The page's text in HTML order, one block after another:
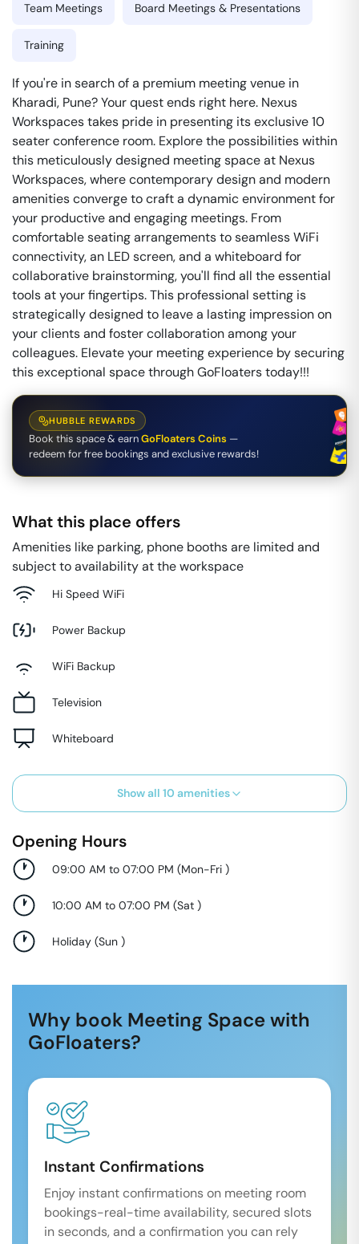
Team Meetings Board Meetings & Presentations
Training
If you're in search of a premium meeting venue in
Kharadi, Pune? Your quest ends right here. Nexus
Workspaces takes pride in presenting its exclusive 10
seater conference room. Explore the possibilities within
this meticulously designed meeting space at Nexus
Workspaces, where contemporary design and modern
amenities converge to craft a dynamic environment for
your productive and engaging meetings. From
comfortable seating arrangements to seamless WiFi
connectivity, an LED screen, and a whiteboard for
collaborative brainstorming, you'll find all the essential
tools at your fingertips. This professional setting is
strategically designed to leave a lasting impression on
your clients and foster collaboration among your
colleagues. Elevate your meeting experience by securing
this exceptional space through GoFloaters today!!!
HUBBLE REWARDS
Book this space & earnGoFloaters Coins —
redeem for free bookings and exclusive rewards!
What this place offers
Amenities like parking, phone booths are limited and
subject to availability at the workspace
Hi Speed WiFi
Power Backup
WiFi Backup
Television
Whiteboard
Show all 10 amenities
Opening Hours
09:00 AM to 07:00 PM (Mon-Fri )
10:00 AM to 07:00 PM (Sat )
Holiday (Sun )
Why book Meeting Space with
GoFloaters?
Instant Confirmations
Enjoy instant confirmations on meeting room
bookings-real-time availability, secured slots
in seconds, and a confirmation you can rely